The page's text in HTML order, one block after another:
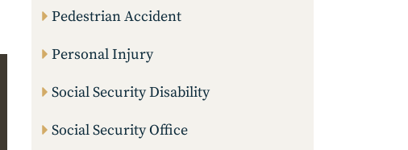
Pedestrian Accident
Personal Injury
Social Security Disability
Social Security Office